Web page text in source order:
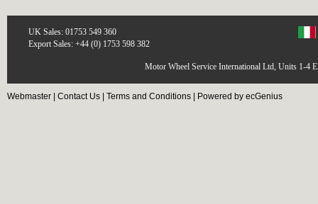
UK Sales: 01753 549 360
Export Sales: +44 (0) 1753 598 382
Motor Wheel Service International Ltd, Units 1-4
Webmaster Contact Us Terms and Conditions Powered by ecGenius